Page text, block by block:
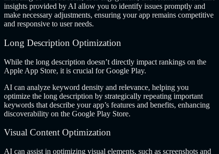
insights provided by AI allow you to identify issues promptly and
make necessary adjustments, ensuring your app remains competitive
and responsive to user needs.
Long Description Optimization
While the long description doesn’t directly impact rankings on the
Apple App Store, it is crucial for Google Play.
AI can analyze keyword density and relevance, helping you
optimize the long description by strategically repeating important
keywords that describe your app’s features and benefits, enhancing
discoverability on the Google Play Store.
Visual Content Optimization
AI can assist in optimizing visual elements, such as screenshots and